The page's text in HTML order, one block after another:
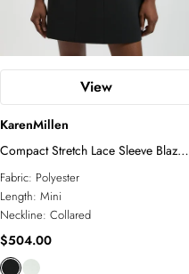
View
KarenMillen
Compact Stretch Lace Sleeve Blazer
Mini Dress
Fabric: Polyester
Length: Mini
Neckline: Collared
$504.00